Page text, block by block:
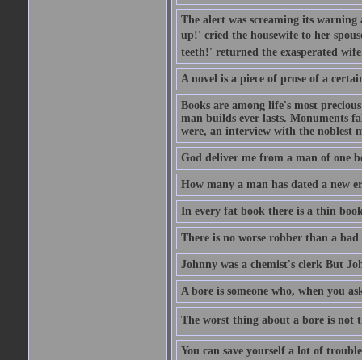
The alert was screaming its
up!' cried the housewife to her
teeth!' returned the exasperated
A novel is a piece of prose of a
Books are among life's most
man builds ever lasts. Monuments
were, an interview with the noblest
God deliver me from a man of one
How many a man has dated a new
In every fat book there is a thin
There is no worse robber than a bad
Johnny was a chemist's clerk But
A bore is someone who, when you
The worst thing about a bore is not
You can save yourself a lot of